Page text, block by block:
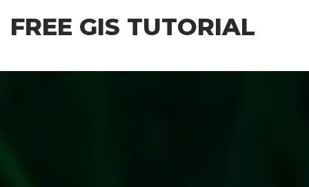
FREE GIS TUTORIAL